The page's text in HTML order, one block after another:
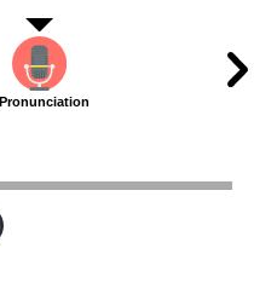
Pronunciation